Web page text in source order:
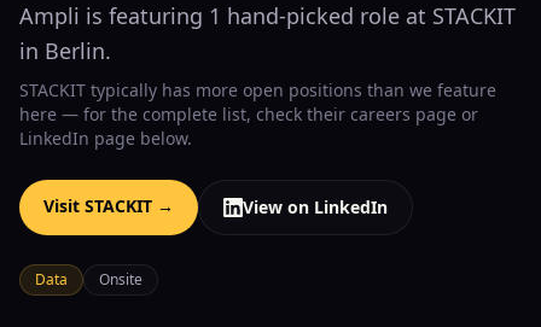
Ampli is featuring 1 hand-picked role at STACKIT
in Berlin.
STACKIT typically has more open positions than we feature
here — for the complete list, check their careers page or
LinkedIn page below.
Visit STACKIT → View on LinkedIn
Data Onsite